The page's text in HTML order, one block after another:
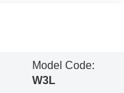
Model Code:
W3L